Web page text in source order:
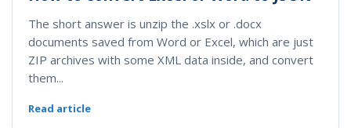
The short answer is unzip the .xslx or .docx
documents saved from Word or Excel, which are just
ZIP archives with some XML data inside, and convert
them...
Read article